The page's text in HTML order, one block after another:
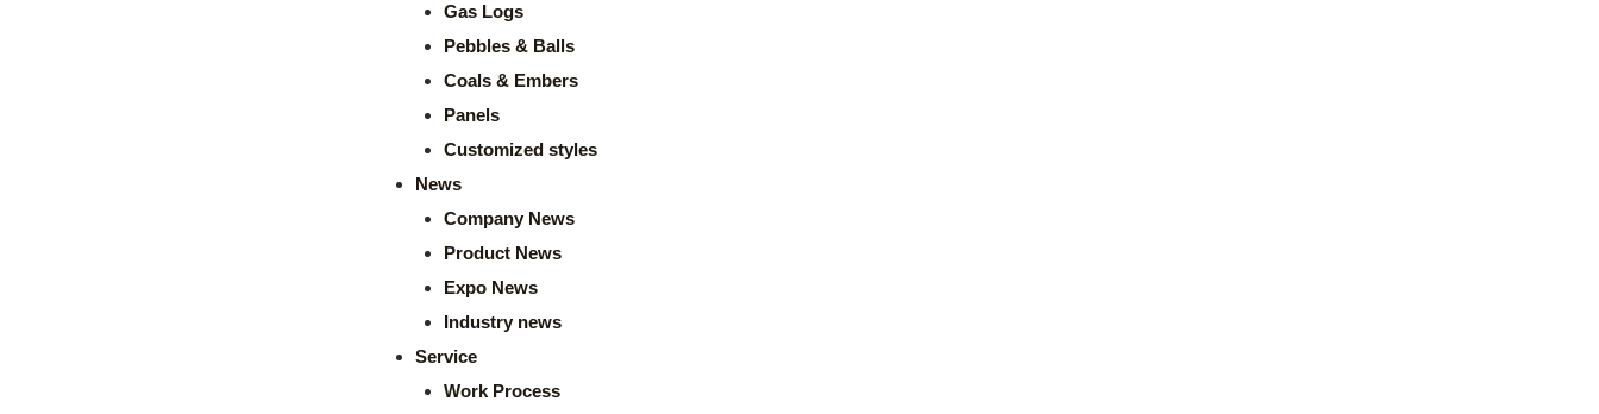
Gas Logs
Pebbles & Balls
Coals & Embers
Panels
Customized styles
News
Company News
Product News
Expo News
Industry news
Service
Work Process